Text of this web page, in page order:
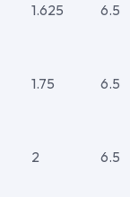
1.625 6.5
1.75 6.5
2 6.5